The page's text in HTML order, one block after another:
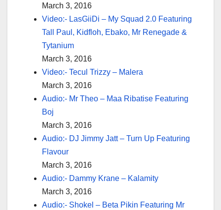
March 3, 2016
Video:- LasGiiDi – My Squad 2.0 Featuring
Tall Paul, Kidfloh, Ebako, Mr Renegade &
Tytanium
March 3, 2016
Video:- Tecul Trizzy – Malera
March 3, 2016
Audio:- Mr Theo – Maa Ribatise Featuring
Boj
March 3, 2016
Audio:- DJ Jimmy Jatt – Turn Up Featuring
Flavour
March 3, 2016
Audio:- Dammy Krane – Kalamity
March 3, 2016
Audio:- Shokel – Beta Pikin Featuring Mr